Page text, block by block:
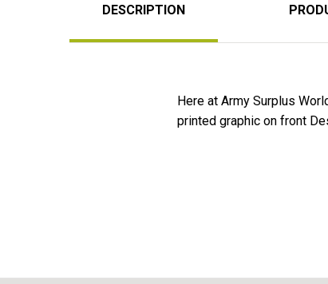
DESCRIPTION
Here at Army Surplus
printed graphic on front